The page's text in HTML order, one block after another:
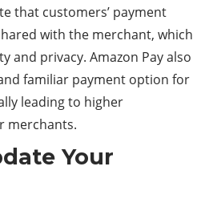
that customers’ payment
with the merchant, which
and privacy. Amazon Pay also
familiar payment option for
leading to higher
merchants.
Your